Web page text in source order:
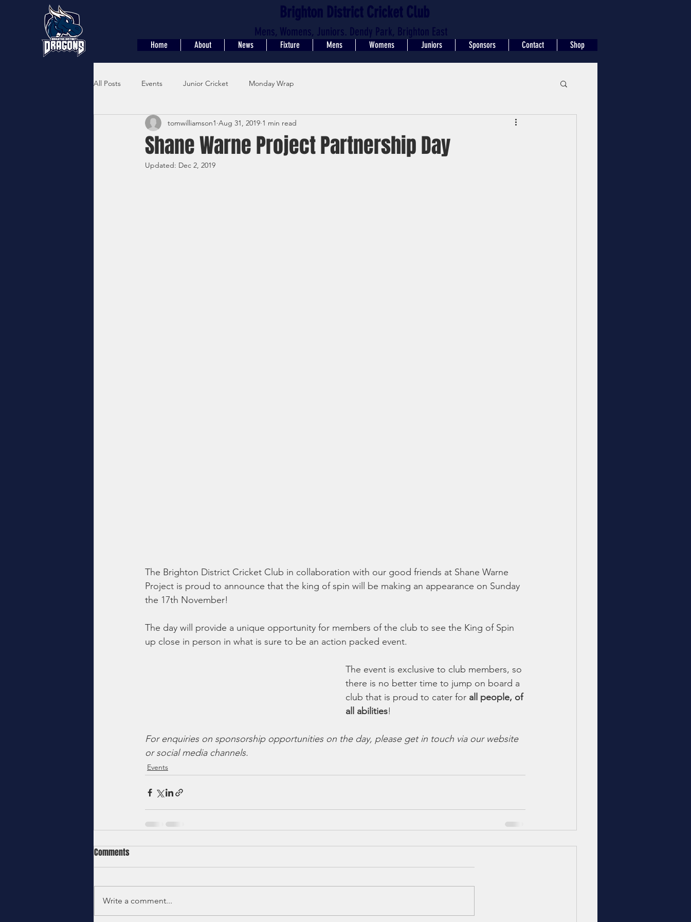
Brighton District Cricket Club
Mens, Womens, Juniors. Dendy Park, Brighton East
Home About News Fixture Mens Womens Juniors Sponsors Contact Shop
All Posts Events Junior Cricket Monday Wrap
Shane Warne Project Partnership Day
tomwilliamson1 Aug 31, 2019 1 min read
Updated: Dec 2, 2019
The Brighton District Cricket Club in collaboration with our good friends at Shane Warne
Project is proud to announce that the king of spin will be making an appearance on Sunday
the 17th November!
The day will provide a unique opportunity for members of the club to see the King of Spin
up close in person in what is sure to be an action packed event.
The event is exclusive to club members, so
there is no better time to jump on board a
club that is proud to cater for all people, of
all abilities!
For enquiries on sponsorship opportunities on the day, please get in touch via our website
or social media channels.
Events
Comments
Write a comment...